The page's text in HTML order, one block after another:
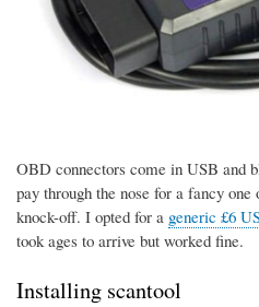
OBD connectors come in USB and
pay through the nose for a fancy
knock-off. I opted for a generic £6
took ages to arrive but worked fine.
Installing scantool